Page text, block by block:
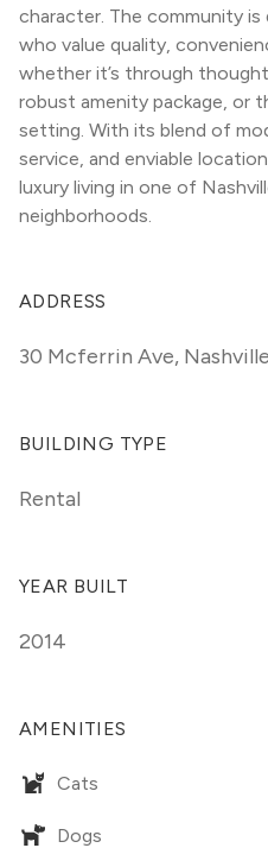
character. The community
who value quality,
whether it’s through
robust amenity package, or
setting. With its blend of
service, and enviable
luxury living in one of
neighborhoods.
ADDRESS
30 Mcferrin Ave,
BUILDING TYPE
Rental
YEAR BUILT
2014
AMENITIES
Cats
Dogs